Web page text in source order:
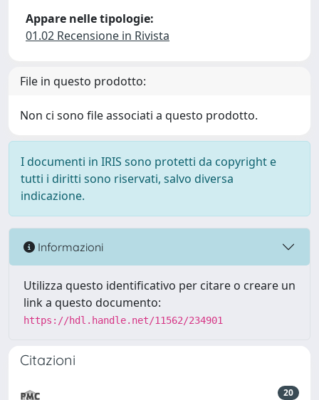
Appare nelle tipologie:
01.02 Recensione in Rivista
File in questo prodotto:
Non ci sono file associati a questo prodotto.
I documenti in IRIS sono protetti da copyright e
tutti i diritti sono riservati, salvo diversa
indicazione.
Informazioni
Utilizza questo identificativo per citare o creare un
link a questo documento:
https://hdl.handle.net/11562/234901
Citazioni
20